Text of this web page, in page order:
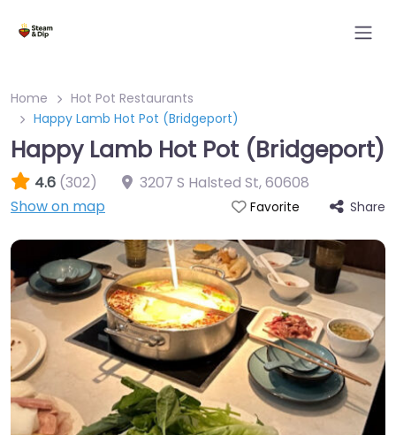
Home
Hot Pot Restaurants
Happy Lamb Hot Pot (Bridgeport)
Happy Lamb Hot Pot (Bridgeport)
4.6 (302) 3207 S Halsted St,60608
Show on map
Favorite Share